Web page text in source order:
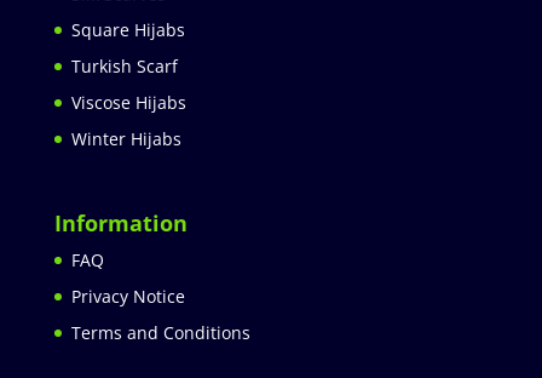
Square Hijabs
Turkish Scarf
Viscose Hijabs
Winter Hijabs
Information
FAQ
Privacy Notice
Terms and Conditions